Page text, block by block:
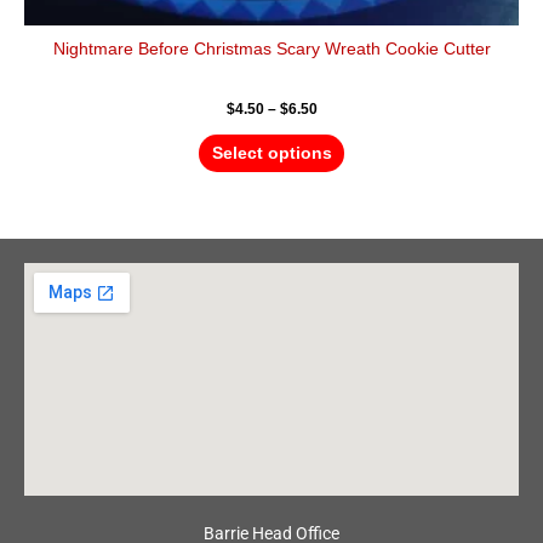
Nightmare Before Christmas Scary Wreath Cookie Cutter
$4.50 – $6.50
Select options
Barrie Head Office